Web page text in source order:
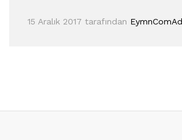
15 Aralık 2017 tarafından